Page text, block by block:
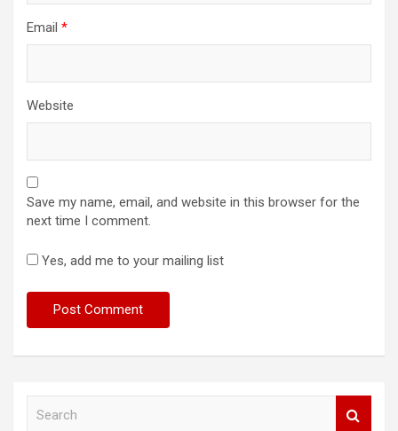
Email *
Website
Save my name, email, and website in this browser for the
next time I comment.
Yes, add me to your mailing list